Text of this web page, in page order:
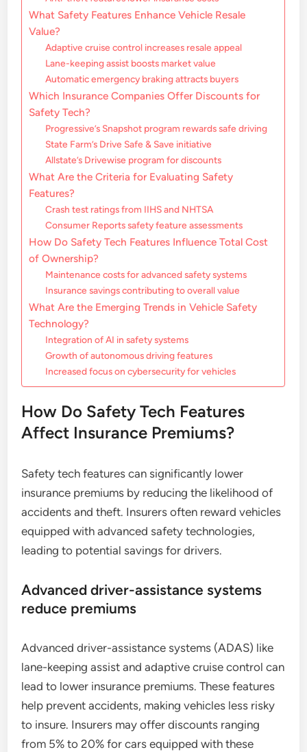
What Safety Features Enhance Vehicle Resale
Value?
Adaptive cruise control increases resale appeal
Lane-keeping assist boosts market value
Automatic emergency braking attracts buyers
Which Insurance Companies Offer Discounts for
Safety Tech?
Progressive’s Snapshot program rewards safe driving
State Farm’s Drive Safe & Save initiative
Allstate’s Drivewise program for discounts
What Are the Criteria for Evaluating Safety
Features?
Crash test ratings from IIHS and NHTSA
Consumer Reports safety feature assessments
How Do Safety Tech Features Influence Total Cost
of Ownership?
Maintenance costs for advanced safety systems
Insurance savings contributing to overall value
What Are the Emerging Trends in Vehicle Safety
Technology?
Integration of AI in safety systems
Growth of autonomous driving features
Increased focus on cybersecurity for vehicles
How Do Safety Tech Features
Affect Insurance Premiums?
Safety tech features can significantly lower
insurance premiums by reducing the likelihood of
accidents and theft. Insurers often reward vehicles
equipped with advanced safety technologies,
leading to potential savings for drivers.
Advanced driver-assistance systems
reduce premiums
Advanced driver-assistance systems (ADAS) like
lane-keeping assist and adaptive cruise control can
lead to lower insurance premiums. These features
help prevent accidents, making vehicles less risky
to insure. Insurers may offer discounts ranging
from 5% to 20% for cars equipped with these